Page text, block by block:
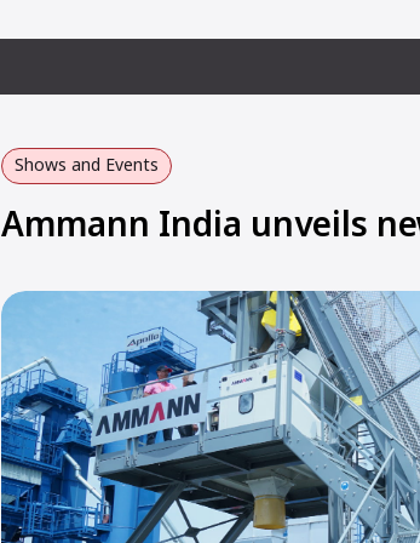
Shows and Events
Ammann India unveils